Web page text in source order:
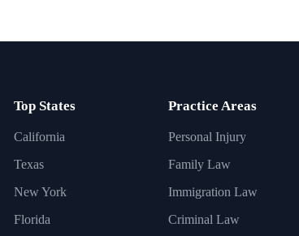
Top States
California
Texas
New York
Florida
Practice Areas
Personal Injury
Family Law
Immigration Law
Criminal Law